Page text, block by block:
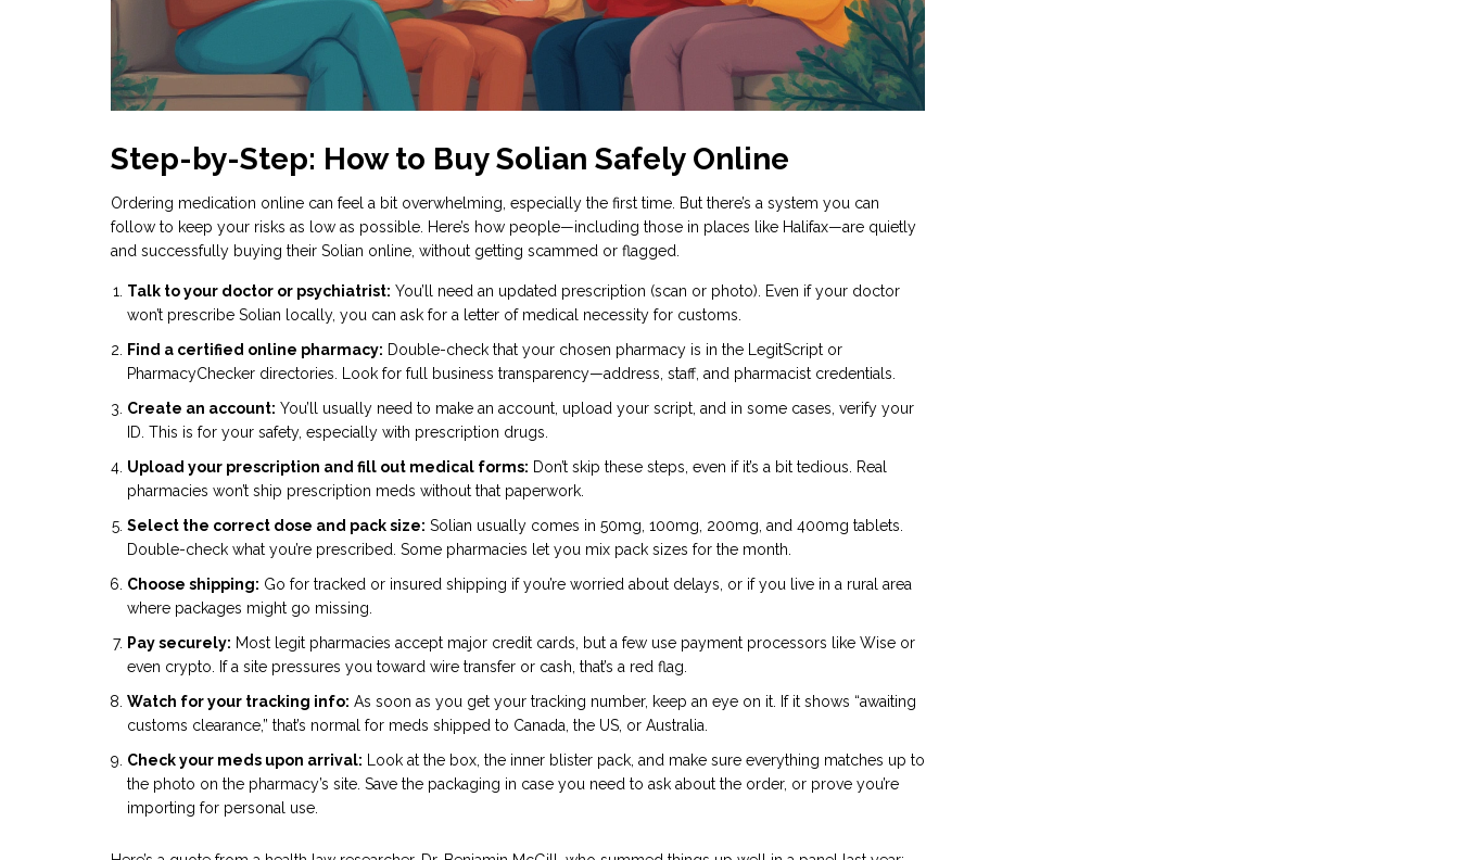
Step-by-Step: How to Buy Solian Safely Online
Ordering medication online can feel a bit overwhelming, especially the first time. But there’s a system you can
follow to keep your risks as low as possible. Here’s how people—including those in places like Halifax—are quietly
and successfully buying their Solian online, without getting scammed or flagged.
Talk to your doctor or psychiatrist: You’ll need an updated prescription (scan or photo). Even if your doctor
won’t prescribe Solian locally, you can ask for a letter of medical necessity for customs.
Find a certified online pharmacy: Double-check that your chosen pharmacy is in the LegitScript or
PharmacyChecker directories. Look for full business transparency—address, staff, and pharmacist credentials.
Create an account: You’ll usually need to make an account, upload your script, and in some cases, verify your
ID. This is for your safety, especially with prescription drugs.
Upload your prescription and fill out medical forms: Don’t skip these steps, even if it’s a bit tedious. Real
pharmacies won’t ship prescription meds without that paperwork.
Select the correct dose and pack size: Solian usually comes in 50mg, 100mg, 200mg, and 400mg tablets.
Double-check what you’re prescribed. Some pharmacies let you mix pack sizes for the month.
Choose shipping: Go for tracked or insured shipping if you’re worried about delays, or if you live in a rural area
where packages might go missing.
Pay securely: Most legit pharmacies accept major credit cards, but a few use payment processors like Wise or
even crypto. If a site pressures you toward wire transfer or cash, that’s a red flag.
Watch for your tracking info: As soon as you get your tracking number, keep an eye on it. If it shows “awaiting
customs clearance,” that’s normal for meds shipped to Canada, the US, or Australia.
Check your meds upon arrival: Look at the box, the inner blister pack, and make sure everything matches up to
the photo on the pharmacy’s site. Save the packaging in case you need to ask about the order, or prove you’re
importing for personal use.